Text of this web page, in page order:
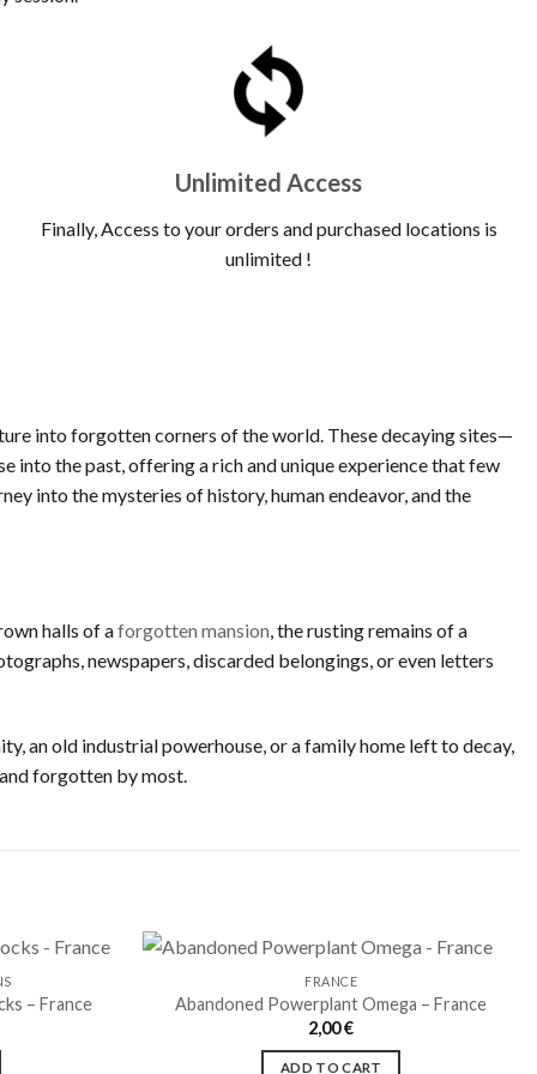
Unlimited Access
Finally, Access to your orders and purchased locations is
unlimited !
into forgotten corners of the world. These decaying sites—
the past, offering a rich and unique experience that few
into the mysteries of history, human endeavor, and the
halls of aforgotten mansion , the rusting remains of a
newspapers, discarded belongings, or even letters
an old industrial powerhouse, or a family home left to decay,
forgotten by most.
– France
FRANCE
Abandoned Powerplant Omega – France
2,00€
ADD TO CART